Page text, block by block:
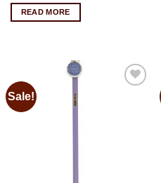
READ MORE
Sale!